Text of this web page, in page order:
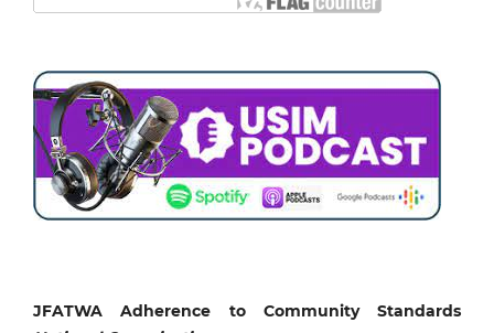
JFATWA Adherence to Community Standards